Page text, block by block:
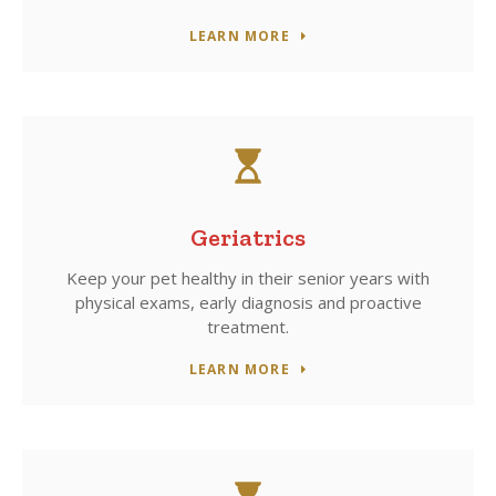
LEARN MORE
Geriatrics
Keep your pet healthy in their senior years with
physical exams, early diagnosis and proactive
treatment.
LEARN MORE